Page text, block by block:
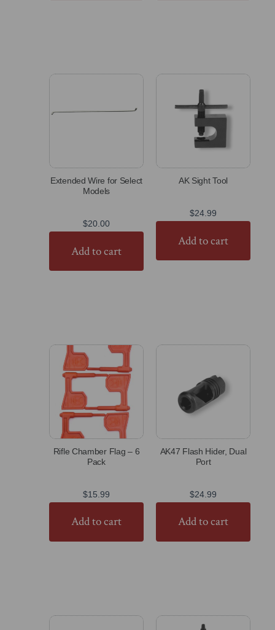
Extended Wire for Select
Models
$20.00
Add to cart
AK Sight Tool
$24.99
Add to cart
Rifle Chamber Flag – 6
Pack
$15.99
Add to cart
AK47 Flash Hider, Dual
Port
$24.99
Add to cart